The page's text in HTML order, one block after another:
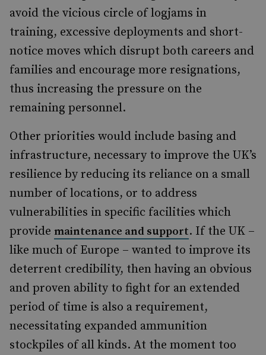
avoid the vicious circle of logjams in
training, excessive deployments and short-
notice moves which disrupt both careers and
families and encourage more resignations,
thus increasing the pressure on the
remaining personnel.
Other priorities would include basing and
infrastructure, necessary to improve the UK’s
resilience by reducing its reliance on a small
number of locations, or to address
vulnerabilities in specific facilities which
provide maintenance and support. If the UK –
like much of Europe – wanted to improve its
deterrent credibility, then having an obvious
and proven ability to fight for an extended
period of time is also a requirement,
necessitating expanded ammunition
stockpiles of all kinds. At the moment too